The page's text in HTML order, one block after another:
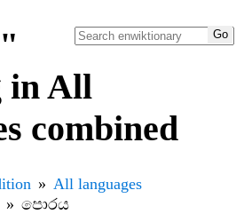
in All
combined
All languages
පොරය